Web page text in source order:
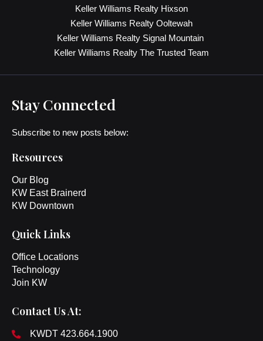
Keller Williams Realty Hixson
Keller Williams Realty Ooltewah
Keller Williams Realty Signal Mountain
Keller Williams Realty The Trusted Team
Stay Connected
Subscribe to new posts below:
Resources
Our Blog
KW East Brainerd
KW Downtown
Quick Links
Office Locations
Technology
Join KW
Contact Us At:
KWDT 423.664.1900